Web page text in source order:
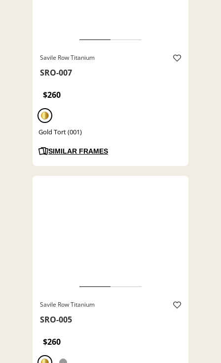
Savile Row Titanium
SRO-007
$260
Gold Tort (001)
SIMILAR FRAMES
Savile Row Titanium
SRO-005
$260